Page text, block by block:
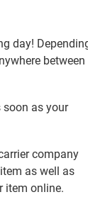
day!
between
as your
company
as well as
item online.